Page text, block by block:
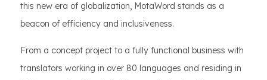
this new era of globalization, MotaWord stands as a
beacon of efficiency and inclusiveness.
From a concept project to a fully functional business with
translators working in over 80 languages and residing in